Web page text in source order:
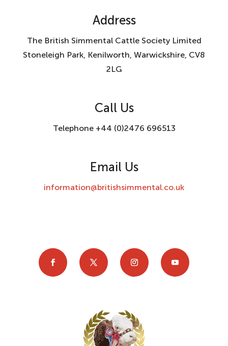
Address
The British Simmental Cattle Society Limited
Stoneleigh Park, Kenilworth, Warwickshire, CV8
2LG
Call Us
Telephone +44 (0)2476 696513
Email Us
information@britishsimmental.co.uk